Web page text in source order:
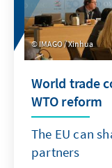
IMAGO / Xinhua
World trade
WTO reform
The EU can
partners